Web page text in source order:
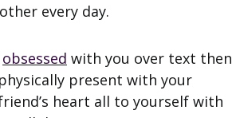
every day.
obsessed with you over text then
present with your
heart all to yourself with